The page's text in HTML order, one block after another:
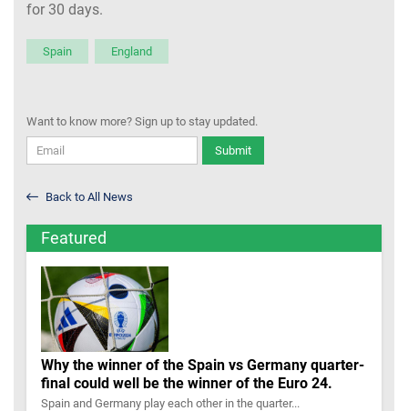
for 30 days.
Spain England
Want to know more? Sign up to stay updated.
Submit
Back to All News
Featured
Why the winner of the Spain vs Germany quarter-
final could well be the winner of the Euro 24.
Spain and Germany play each other in the quarter...